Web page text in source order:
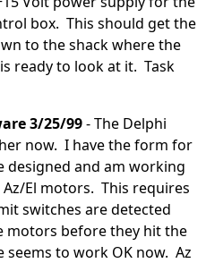
box. This should get the
to the shack where the
ready to look at it. Task
3/25/99- The Delphi
now. I have the form for
and am working
El motors. This requires
switches are detected
motors before they hit the
to work OK now. Az